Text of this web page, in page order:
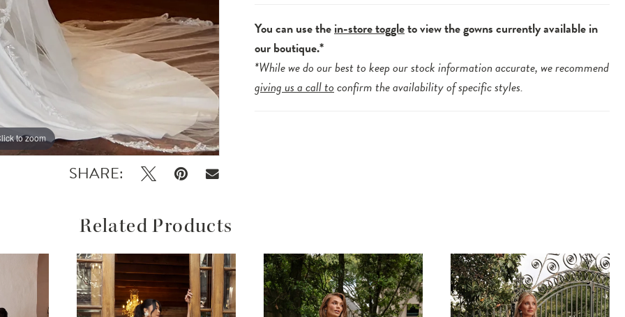
to zoom
to zoom
SHARE:
You can use thein-store toggleto view the gowns currently available in
our boutique.*
*While we do our best to keep our stock information accurate, we recommend
giving us a call toconfirm the availability of specific styles.
Related Products